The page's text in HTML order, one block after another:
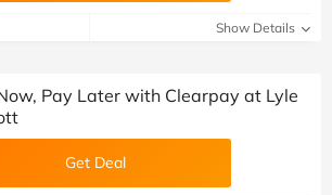
Show Details
team)
Pay Later with Clearpay at Lyle
Get Deal